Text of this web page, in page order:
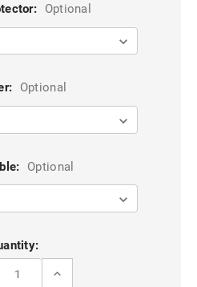
Optional
Optional
Optional
INCREASE